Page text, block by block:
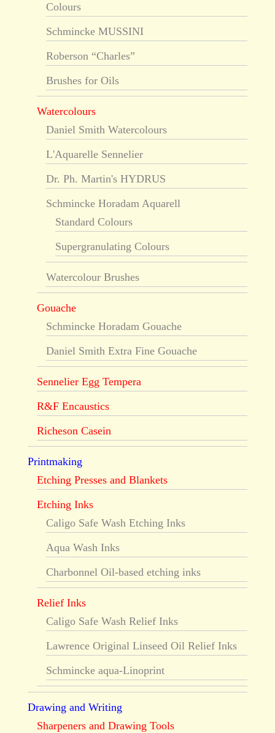
Colours
Schmincke MUSSINI
Roberson “Charles”
Brushes for Oils
Watercolours
Daniel Smith Watercolours
L'Aquarelle Sennelier
Dr. Ph. Martin's HYDRUS
Schmincke Horadam Aquarell
Standard Colours
Supergranulating Colours
Watercolour Brushes
Gouache
Schmincke Horadam Gouache
Daniel Smith Extra Fine Gouache
Sennelier Egg Tempera
R&F Encaustics
Richeson Casein
Printmaking
Etching Presses and Blankets
Etching Inks
Caligo Safe Wash Etching Inks
Aqua Wash Inks
Charbonnel Oil-based etching inks
Relief Inks
Caligo Safe Wash Relief Inks
Lawrence Original Linseed Oil Relief Inks
Schmincke aqua-Linoprint
Drawing and Writing
Sharpeners and Drawing Tools